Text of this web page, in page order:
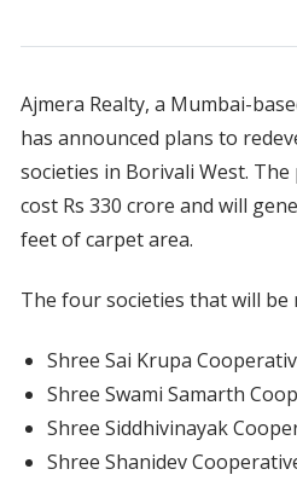
Ajmera Realty, a Mumbai-
has announced plans to
societies in Borivali West.
cost Rs 330 crore and will
feet of carpet area.
The four societies that will be
Shree Sai Krupa
Shree Swami Samarth
Shree Siddhivinayak
Shree Shanidev